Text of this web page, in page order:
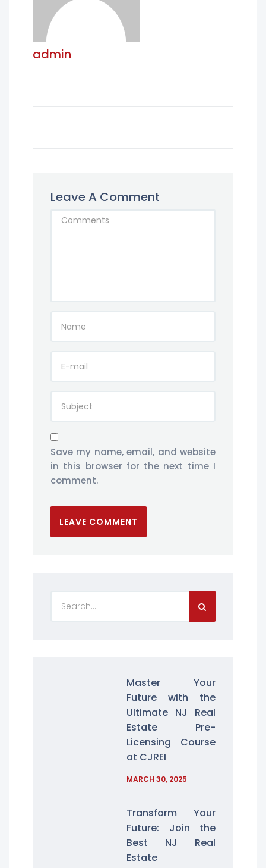
admin
Leave A Comment
Save my name, email, and website
in this browser for the next time I
comment.
Master Your
Future with the
Ultimate NJ Real
Estate Pre-
Licensing Course
at CJREI
MARCH 30, 2025
Transform Your
Future: Join the
Best NJ Real
Estate